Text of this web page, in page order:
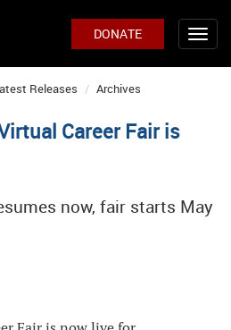
DONATE
Releases Archives
Career Fair is
now, fair starts May